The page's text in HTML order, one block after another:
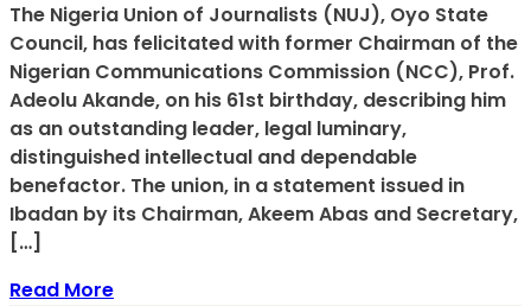
The Nigeria Union of Journalists (NUJ), Oyo State
Council, has felicitated with former Chairman of the
Nigerian Communications Commission (NCC), Prof.
Adeolu Akande, on his 61st birthday, describing him
as an outstanding leader, legal luminary,
distinguished intellectual and dependable
benefactor. The union, in a statement issued in
Ibadan by its Chairman, Akeem Abas and Secretary,
[…]
Read More